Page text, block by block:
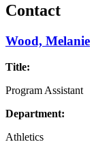
Contact
Wood, Melanie
Title:
Program Assistant
Department:
Athletics